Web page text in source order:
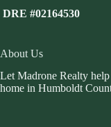
DRE #02164530
About Us
Let Madrone Realty
home in Humboldt